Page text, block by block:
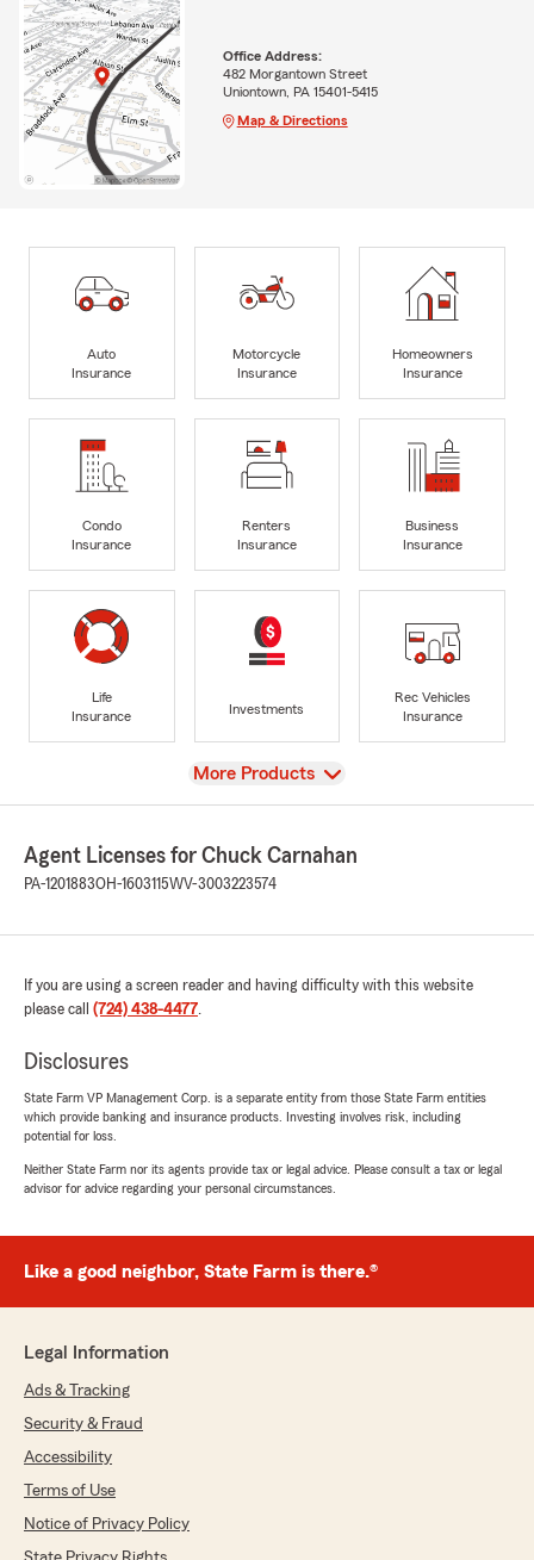
Office Address:
482 Morgantown Street
Uniontown, PA 15401-5415
Map & Directions
Auto
Insurance
Motorcycle
Insurance
Homeowners
Insurance
Condo
Insurance
Renters
Insurance
Business
Insurance
Life
Insurance
Investments
Rec Vehicles
Insurance
View
More Products
Agent Licenses for Chuck Carnahan
PA-1201883OH-1603115WV-3003223574
If you are using a screen reader and having difficulty with this website
please call (724) 438-4477.
Disclosures
State Farm VP Management Corp. is a separate entity from those State Farm entities
which provide banking and insurance products. Investing involves risk, including
potential for loss.
Neither State Farm nor its agents provide tax or legal advice. Please consult a tax or legal
advisor for advice regarding your personal circumstances.
Like a good neighbor, State Farm is there.®
Legal Information
Ads & Tracking
Security & Fraud
Accessibility
Terms of Use
Notice of Privacy Policy